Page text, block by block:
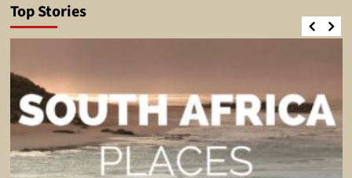
Top Stories